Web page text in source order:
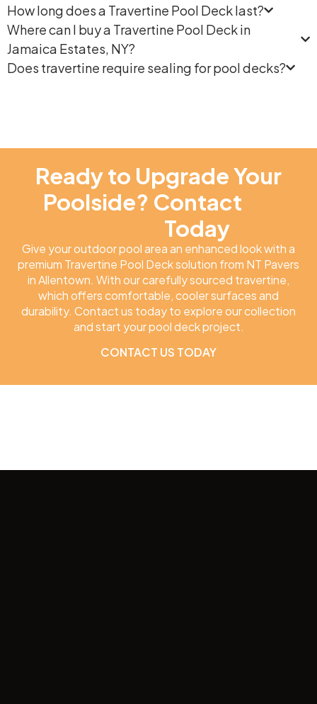
How long does a Travertine Pool Deck last?
Where can I buy a Travertine Pool Deck in
Jamaica Estates, NY?
Does travertine require sealing for pool decks?
Ready to Upgrade Your
Poolside? Contact
Today
Give your outdoor pool area an enhanced look with a
premium Travertine Pool Deck solution from NT Pavers
in Allentown. With our carefully sourced travertine,
which offers comfortable, cooler surfaces and
durability. Contact us today to explore our collection
and start your pool deck project.
CONTACT US TODAY